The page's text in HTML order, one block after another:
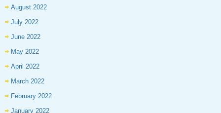
August 2022
July 2022
June 2022
May 2022
April 2022
March 2022
February 2022
January 2022